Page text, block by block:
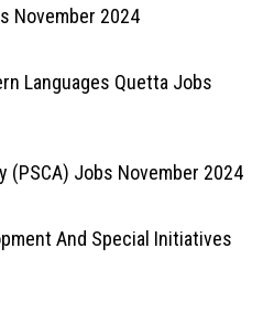
November 2024
Languages Quetta Jobs
(PSCA) Jobs November 2024
And Special Initiatives